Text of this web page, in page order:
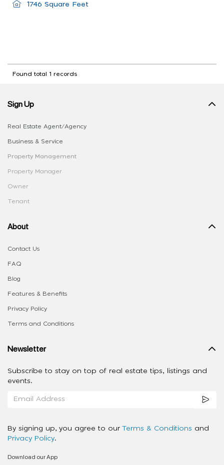
1746 Square Feet
Found total 1 records
Sign Up
Real Estate Agent/Agency
Business & Service
Property Management
Property Manager
Owner
Tenant
About
Contact Us
FAQ
Blog
Features & Benefits
Privacy Policy
Terms and Conditions
Newsletter
Subscribe to stay on top of real estate tips, listings and
events.
By signing up, you agree to our Terms & Conditions and
Privacy Policy.
Download our App